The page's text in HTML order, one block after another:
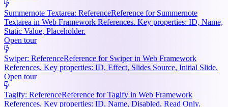
Summernote Textarea: ReferenceReference for Summernote
Textarea in Web Framework References. Key properties: ID, Name,
Static Value, Placeholder.
Open tour
Swiper: ReferenceReference for Swiper in Web Framework
References. Key properties: ID, Effect, Slides Source, Initial Slide.
Open tour
Tagify: ReferenceReference for Tagify in Web Framework
References. Key properties: ID, Name, Disabled, Read Only.